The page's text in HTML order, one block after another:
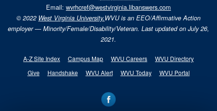
Email: wvrhcref@westvirginia.libanswers.com
© 2022 West Virginia University.WVU is an EEO/Affirmative Action
employer — Minority/Female/Disability/Veteran. Last updated on July 26,
2021.
A-Z Site Index Campus Map WVU Careers
WVU Directory
Give
Handshake WVU Alert WVU Today WVU Portal